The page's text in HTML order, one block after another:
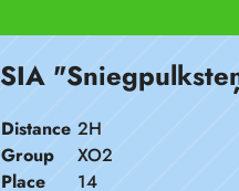
SIA
Distance 2H
Group
XO2
Place
14